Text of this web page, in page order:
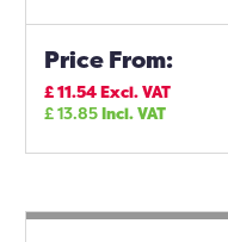
Price From:
£11.54Excl. VAT
£13.85Incl. VAT